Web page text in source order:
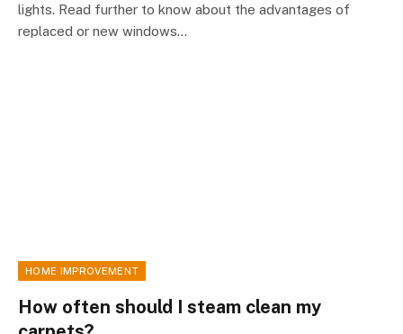
lights. Read further to know about the advantages of
replaced or new windows…
HOME IMPROVEMENT
How often should I steam clean my